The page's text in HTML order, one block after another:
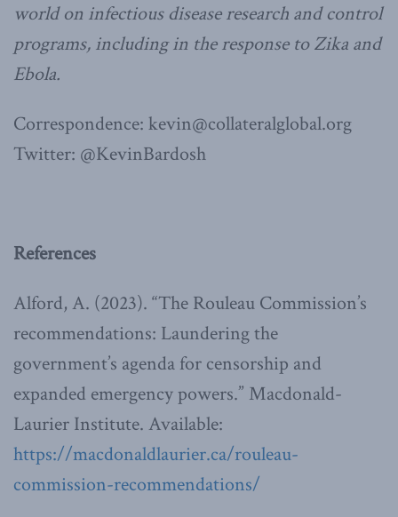
world on infectious disease research and control
programs, including in the response to Zika and
Ebola.
Correspondence: kevin@collateralglobal.org
Twitter: @KevinBardosh
References
Alford, A. (2023). “The Rouleau Commission’s
recommendations: Laundering the
government’s agenda for censorship and
expanded emergency powers.” Macdonald-
Laurier Institute. Available:
https://macdonaldlaurier.ca/rouleau-
commission-recommendations/